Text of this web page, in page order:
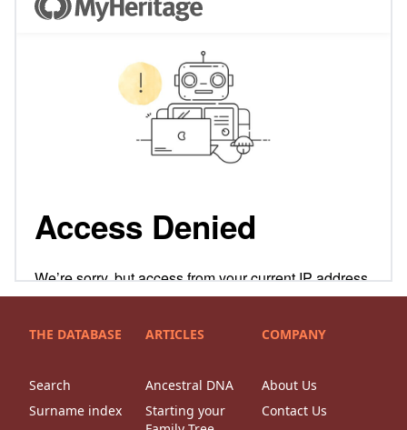
THE DATABASE
Search
Surname index
ARTICLES
Ancestral DNA
Starting your
COMPANY
About Us
Contact Us